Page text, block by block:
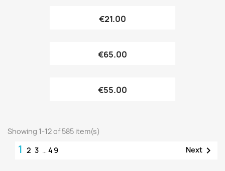
€21.00
€65.00
€55.00
Showing 1-12 of 585 item(s)
1 2 3 … 49 Next 